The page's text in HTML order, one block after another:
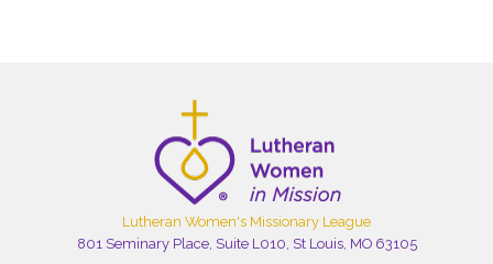
Lutheran Women's Missionary League
801 Seminary Place, Suite L010, St Louis, MO 63105